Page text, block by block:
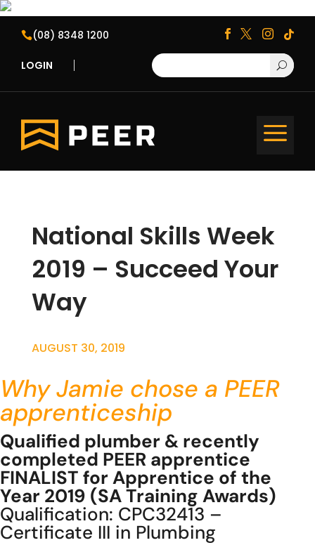
(08) 8348 1200    
LOGIN U
a
National Skills Week
2019 – Succeed Your
Way
AUGUST 30, 2019
Why Jamie chose a PEER
apprenticeship
Qualified plumber & recently
completed PEER apprentice
FINALIST for Apprentice of the
Year 2019 (SA Training Awards)
Qualification: CPC32413 –
Certificate III in Plumbing